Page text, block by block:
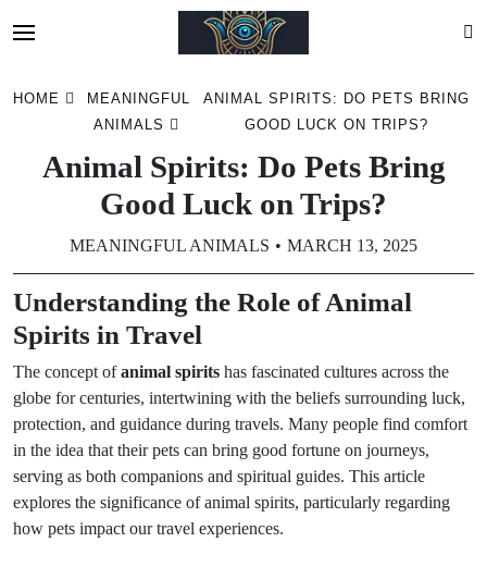
HOME
MEANINGFUL
ANIMALS
ANIMAL SPIRITS: DO PETS BRING
GOOD LUCK ON TRIPS?
Animal Spirits: Do Pets Bring
Good Luck on Trips?
MEANINGFUL ANIMALS MARCH 13, 2025
Understanding the Role of Animal
Spirits in Travel
The concept ofanimal spirits has fascinated cultures across the
globe for centuries, intertwining with the beliefs surrounding luck,
protection, and guidance during travels. Many people find comfort
in the idea that their pets can bring good fortune on journeys,
serving as both companions and spiritual guides. This article
explores the significance of animal spirits, particularly regarding
how pets impact our travel experiences.